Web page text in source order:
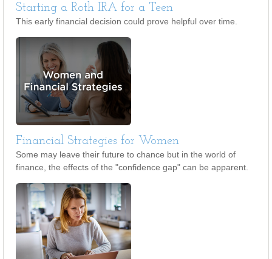
Starting a Roth IRA for a Teen
This early financial decision could prove helpful over time.
Financial Strategies for Women
Some may leave their future to chance but in the world of
finance, the effects of the "confidence gap" can be apparent.